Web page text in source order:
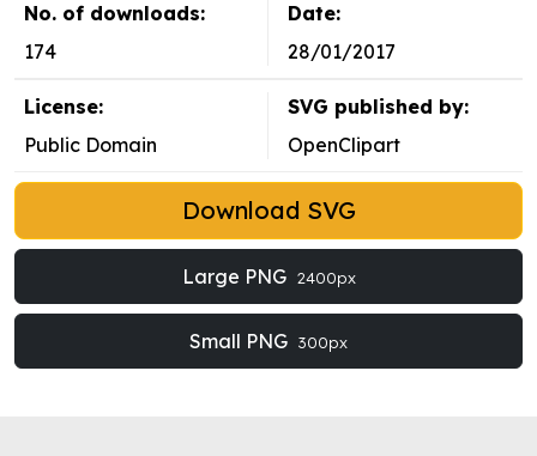
No. of downloads:
174
Date:
28/01/2017
License:
Public Domain
SVG published by:
OpenClipart
Download SVG
Large PNG 2400px
Small PNG 300px